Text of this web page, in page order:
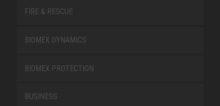
FIRE & RESCUE
BIOMEX DYNAMICS
BIOMEX PROTECTION
BUSINESS